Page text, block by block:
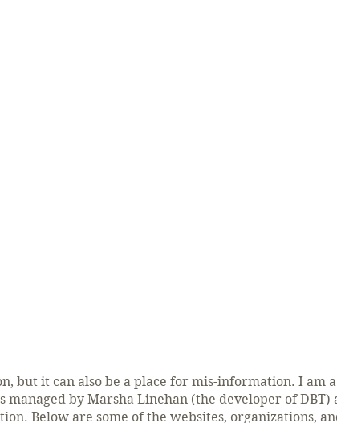
but it can also be a place for mis-information. I am
by Marsha Linehan (the developer of DBT)
Below are some of the websites, organizations,